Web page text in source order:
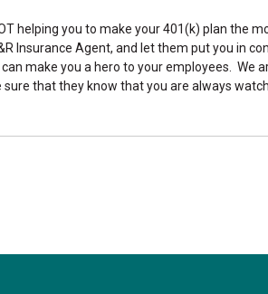
helping you to make your 401(k) plan the
Insurance Agent, and let them put you in
make you a hero to your employees. We
that they know that you are always